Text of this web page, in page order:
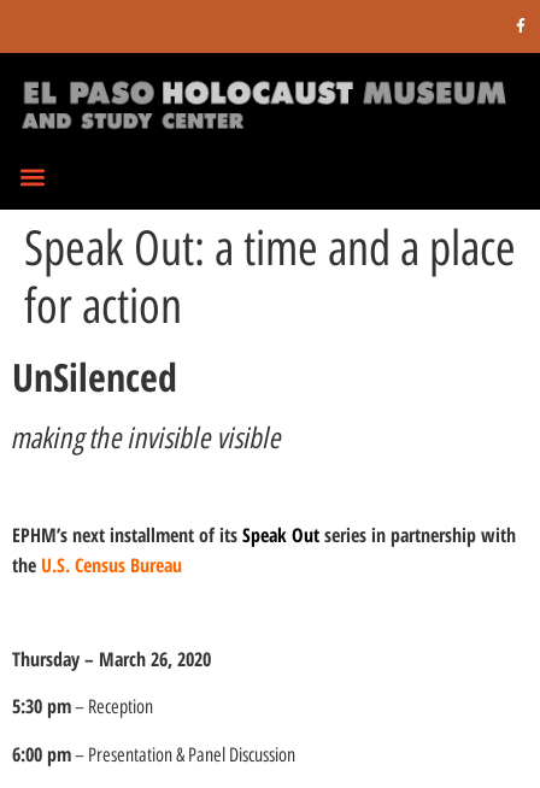
Speak Out: a time and a place
for action
UnSilenced
making the invisible visible
EPHM’s next installment of itsSpeak Outseries in partnership with
the U.S. Census Bureau
Thursday – March 26, 2020
5:30 pm– Reception
6:00 pm– Presentation & Panel Discussion